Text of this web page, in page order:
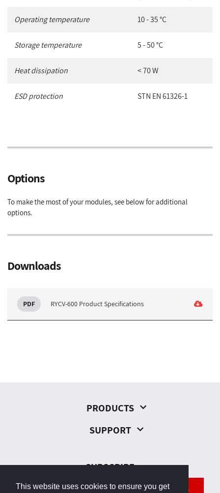
This website uses cookies to ensure you get
Operating temperature 10 - 35 °C
Storage temperature 5 - 50 °C
Heat dissipation < 70 W
ESD protection STN EN 61326-1
Options
To make the most of your modules, see below for additional
options.
Downloads
RYCV-600 Product Specifications
PRODUCTS
SUPPORT
SUBSCRIBE
SEND